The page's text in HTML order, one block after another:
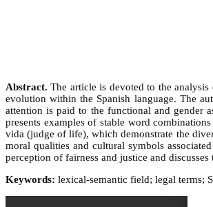
Abstract. The article is devoted to the
evolution within the Spanish language. The
attention is paid to the functional and gender
presents examples of stable word
vida (judge of life), which demonstrate the
moral qualities and cultural symbols
perception of fairness and justice and
Keywords: lexical-semantic field; legal terms;